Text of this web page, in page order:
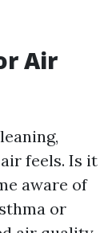
Air
feels. Is it
aware of
or